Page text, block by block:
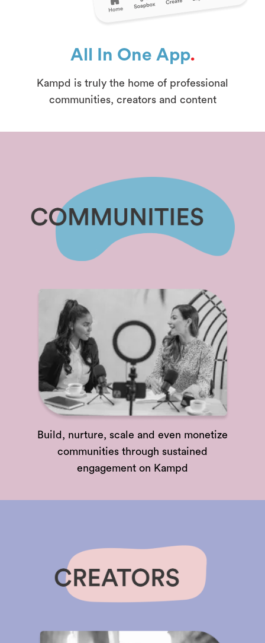
All In One App.
Kampd is truly the home of professional
communities, creators and content
Build, nurture, scale and even monetize
communities through sustained
engagement on Kampd